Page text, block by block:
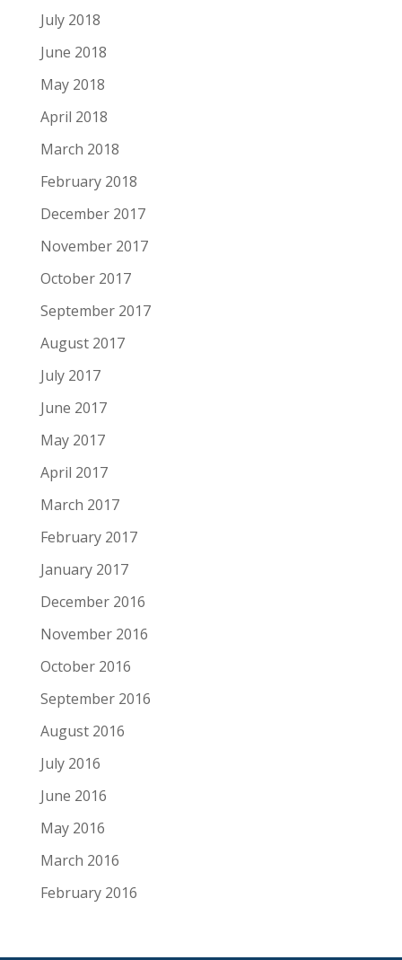
July 2018
June 2018
May 2018
April 2018
March 2018
February 2018
December 2017
November 2017
October 2017
September 2017
August 2017
July 2017
June 2017
May 2017
April 2017
March 2017
February 2017
January 2017
December 2016
November 2016
October 2016
September 2016
August 2016
July 2016
June 2016
May 2016
March 2016
February 2016